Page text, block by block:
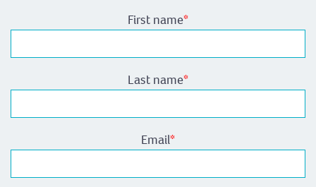
First name*
Last name*
Email*